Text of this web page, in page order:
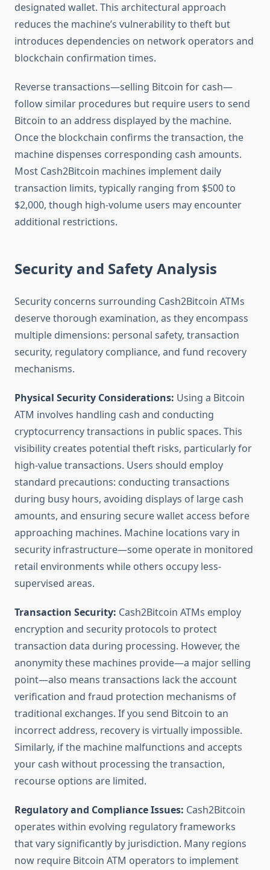
designated wallet. This architectural approach
reduces the machine’s vulnerability to theft but
introduces dependencies on network operators and
blockchain confirmation times.
Reverse transactions—selling Bitcoin for cash—
follow similar procedures but require users to send
Bitcoin to an address displayed by the machine.
Once the blockchain confirms the transaction, the
machine dispenses corresponding cash amounts.
Most Cash2Bitcoin machines implement daily
transaction limits, typically ranging from $500 to
$2,000, though high-volume users may encounter
additional restrictions.
Security and Safety Analysis
Security concerns surrounding Cash2Bitcoin ATMs
deserve thorough examination, as they encompass
multiple dimensions: personal safety, transaction
security, regulatory compliance, and fund recovery
mechanisms.
Physical Security Considerations: Using a Bitcoin
ATM involves handling cash and conducting
cryptocurrency transactions in public spaces. This
visibility creates potential theft risks, particularly for
high-value transactions. Users should employ
standard precautions: conducting transactions
during busy hours, avoiding displays of large cash
amounts, and ensuring secure wallet access before
approaching machines. Machine locations vary in
security infrastructure—some operate in monitored
retail environments while others occupy less-
supervised areas.
Transaction Security: Cash2Bitcoin ATMs employ
encryption and security protocols to protect
transaction data during processing. However, the
anonymity these machines provide—a major selling
point—also means transactions lack the account
verification and fraud protection mechanisms of
traditional exchanges. If you send Bitcoin to an
incorrect address, recovery is virtually impossible.
Similarly, if the machine malfunctions and accepts
your cash without processing the transaction,
recourse options are limited.
Regulatory and Compliance Issues: Cash2Bitcoin
operates within evolving regulatory frameworks
that vary significantly by jurisdiction. Many regions
now require Bitcoin ATM operators to implement